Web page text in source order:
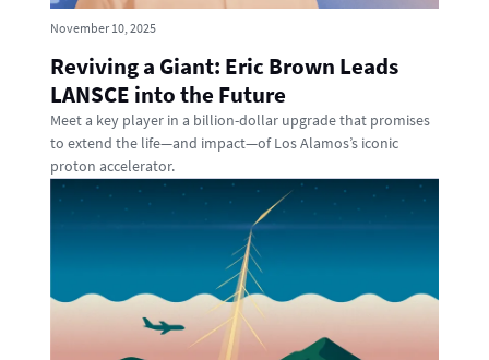
November 10, 2025
Reviving a Giant: Eric Brown Leads
LANSCE into the Future
Meet a key player in a billion-dollar upgrade that promises
to extend the life—and impact—of Los Alamos’s iconic
proton accelerator.